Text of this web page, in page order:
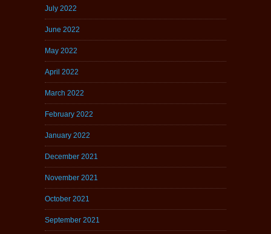
July 2022
June 2022
May 2022
April 2022
March 2022
February 2022
January 2022
December 2021
November 2021
October 2021
September 2021